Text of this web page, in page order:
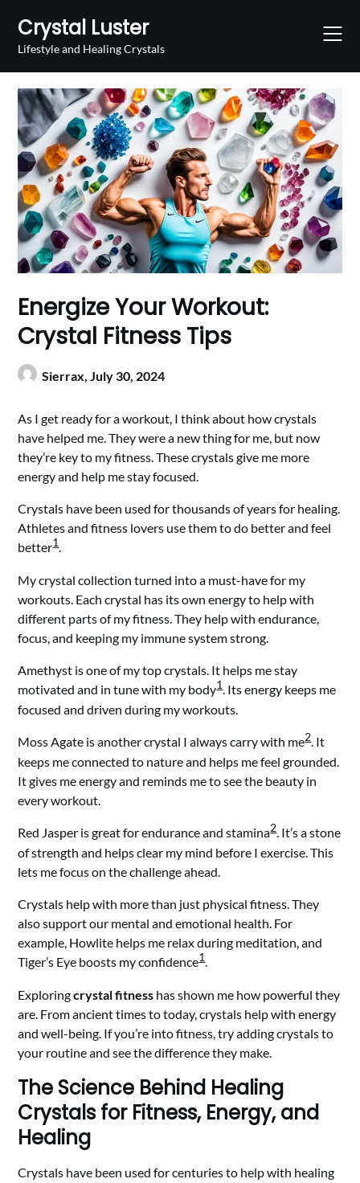
content
Crystal Luster
Lifestyle and Healing Crystals
Energize Your Workout:
Crystal Fitness Tips
Sierrax,July 30, 2024
As I get ready for a workout, I think about how crystals
have helped me. They were a new thing for me, but now
they’re key to my fitness. These crystals give me more
energy and help me stay focused.
Crystals have been used for thousands of years for healing.
Athletes and fitness lovers use them to do better and feel
better1.
My crystal collection turned into a must-have for my
workouts. Each crystal has its own energy to help with
different parts of my fitness. They help with endurance,
focus, and keeping my immune system strong.
Amethyst is one of my top crystals. It helps me stay
motivated and in tune with my body1. Its energy keeps me
focused and driven during my workouts.
Moss Agate is another crystal I always carry with me2. It
keeps me connected to nature and helps me feel grounded.
It gives me energy and reminds me to see the beauty in
every workout.
Red Jasper is great for endurance and stamina2. It’s a stone
of strength and helps clear my mind before I exercise. This
lets me focus on the challenge ahead.
Crystals help with more than just physical fitness. They
also support our mental and emotional health. For
example, Howlite helps me relax during meditation, and
Tiger’s Eye boosts my confidence1.
Exploringcrystal fitness has shown me how powerful they
are. From ancient times to today, crystals help with energy
and well-being. If you’re into fitness, try adding crystals to
your routine and see the difference they make.
The Science Behind Healing
Crystals for Fitness, Energy, and
Healing
Crystals have been used for centuries to help with healing